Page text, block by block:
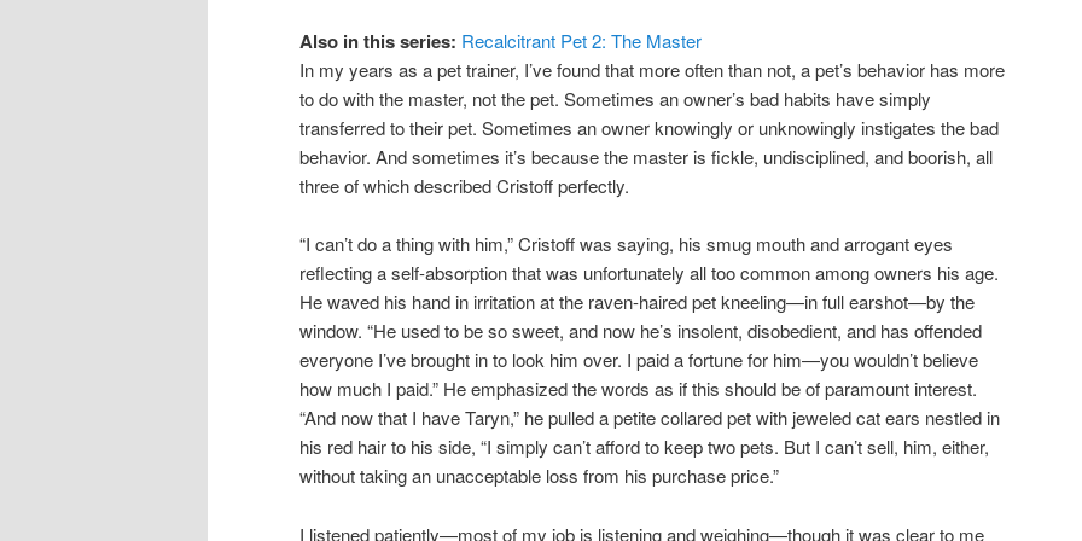
Also in this series: Recalcitrant Pet 2: The Master
In my years as a pet trainer, I’ve found that more often than not, a pet’s behavior has more
to do with the master, not the pet. Sometimes an owner’s bad habits have simply
transferred to their pet. Sometimes an owner knowingly or unknowingly instigates the bad
behavior. And sometimes it’s because the master is fickle, undisciplined, and boorish, all
three of which described Cristoff perfectly.
“I can’t do a thing with him,” Cristoff was saying, his smug mouth and arrogant eyes
reflecting a self-absorption that was unfortunately all too common among owners his age.
He waved his hand in irritation at the raven-haired pet kneeling—in full earshot—by the
window. “He used to be so sweet, and now he’s insolent, disobedient, and has offended
everyone I’ve brought in to look him over. I paid a fortune for him—you wouldn’t believe
how much I paid.” He emphasized the words as if this should be of paramount interest.
“And now that I have Taryn,” he pulled a petite collared pet with jeweled cat ears nestled in
his red hair to his side, “I simply can’t afford to keep two pets. But I can’t sell, him, either,
without taking an unacceptable loss from his purchase price.”
I listened patiently—most of my job is listening and weighing—though it was clear to me